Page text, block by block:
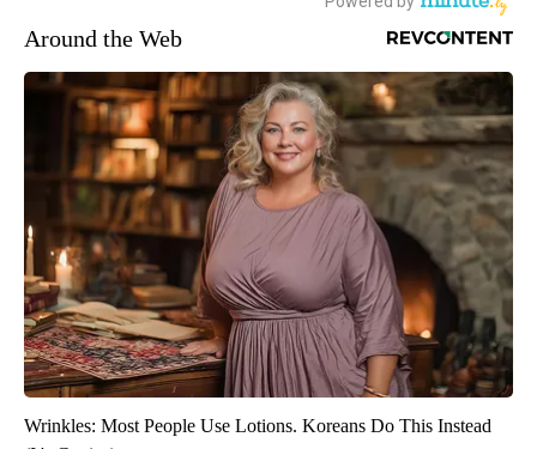
Around the Web
Wrinkles: Most People Use Lotions. Koreans Do This Instead